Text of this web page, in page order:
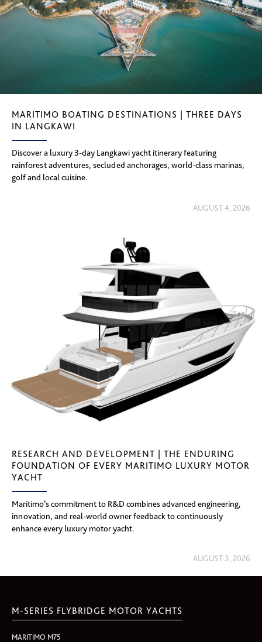
MARITIMO BOATING DESTINATIONS | THREE DAYS
IN LANGKAWI
Discover a luxury 3-day Langkawi yacht itinerary featuring
rainforest adventures, secluded anchorages, world-class marinas,
golf and local cuisine.
AUGUST 4, 2026
RESEARCH AND DEVELOPMENT | THE ENDURING
FOUNDATION OF EVERY MARITIMO LUXURY MOTOR
YACHT
Maritimo’s commitment to R&D combines advanced engineering,
innovation, and real-world owner feedback to continuously
enhance every luxury motor yacht.
AUGUST 3, 2026
M-SERIES FLYBRIDGE MOTOR YACHTS
MARITIMO M75